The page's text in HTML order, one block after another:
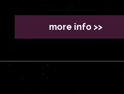
more info >>